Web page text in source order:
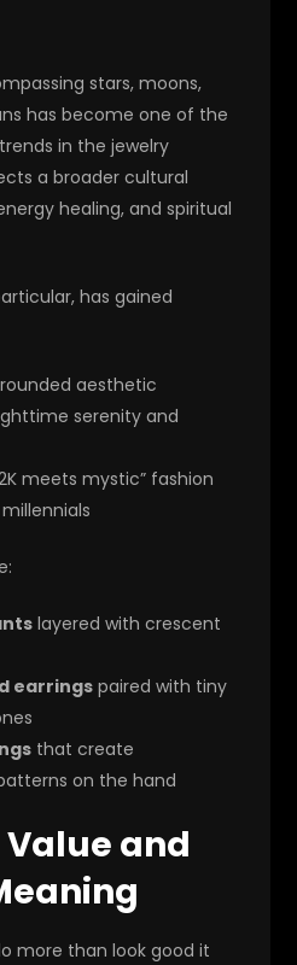
stars, moons,
has become one of the
in the jewelry
a broader cultural
healing, and spiritual
has gained
aesthetic
serenity and
meets mystic” fashion
layered with crescent
earrings paired with tiny
that create
on the hand
and
more than look good it